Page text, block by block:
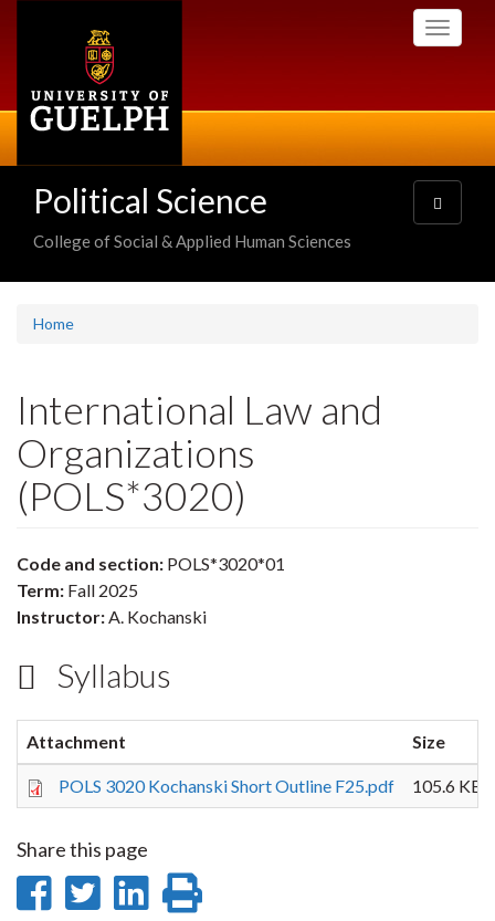
Toggle
Political Science
College of Social & Applied Human Sciences
Toggle
navigation
Home
International Law and
Organizations
(POLS*3020)
Code and section: POLS*3020*01
Term: Fall 2025
Instructor:A. Kochanski
Syllabus
Attachment Size
POLS 3020 Kochanski Short Outline F25.pdf 105.6 KB
Share this page
ShareShare
Share